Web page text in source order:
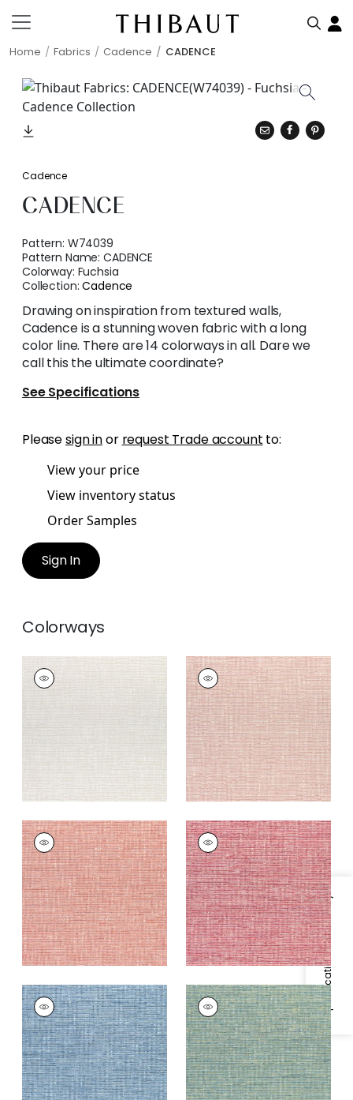
Home Fabrics Cadence CADENCE
Specifications & Inventory
Cadence
CADENCE
Pattern: W74039
Pattern Name:CADENCE
Colorway: Fuchsia
Collection:Cadence
Drawing on inspiration from textured walls,
Cadence is a stunning woven fabric with a long
color line. There are 14 colorways in all. Dare we
call this the ultimate coordinate?
See Specifications
Pleasesign inor request Trade account to:
View your price
View inventory status
Order Samples
Sign In
Colorways
CADENCE
Woven Fabric
Flax
+
CADENCE
Woven Fabric|Blush
+9
CADENCE
Woven
Fabric|Coral
+9
CADENCE
Woven
Fabric|Raspberry
+9
CADENCE
Woven Fabric|Blue
+9
CADENCE
Woven
Fabric|Emerald
+9